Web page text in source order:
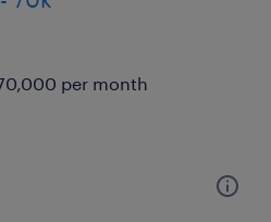
per month